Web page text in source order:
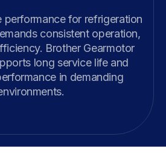
performance for refrigeration
consistent operation,
Brother Gearmotor
long service life and
in demanding